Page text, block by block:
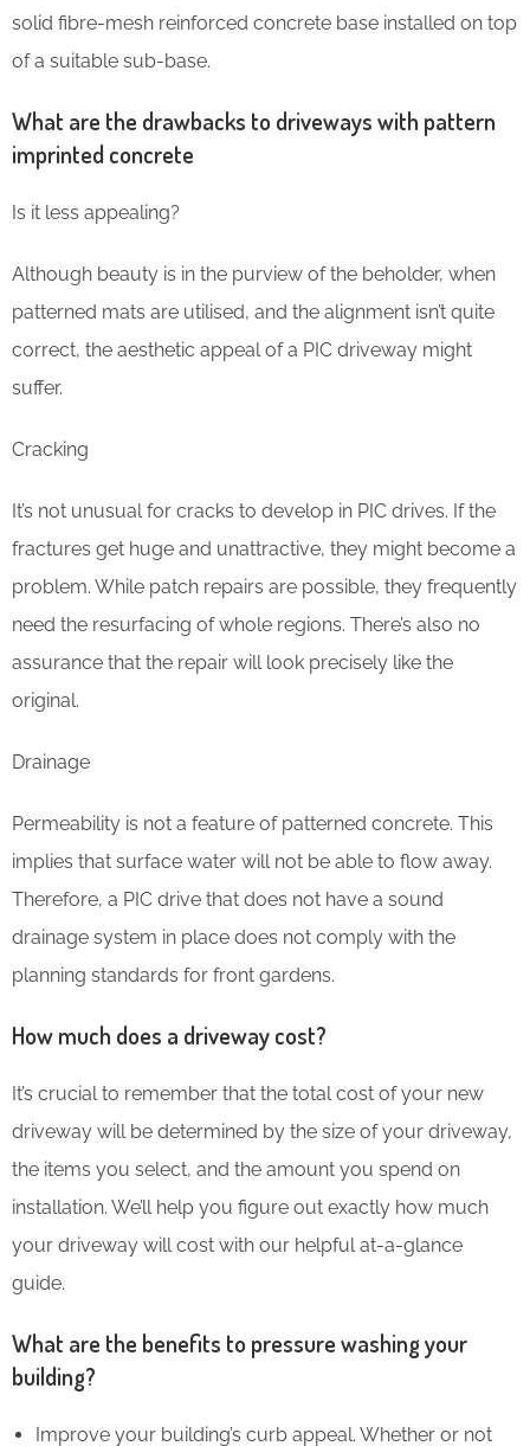
solid fibre-mesh reinforced concrete base installed on top
of a suitable sub-base.
What are the drawbacks to driveways with pattern
imprinted concrete
Is it less appealing?
Although beauty is in the purview of the beholder, when
patterned mats are utilised, and the alignment isn’t quite
correct, the aesthetic appeal of a PIC driveway might
suffer.
Cracking
It’s not unusual for cracks to develop in PIC drives. If the
fractures get huge and unattractive, they might become a
problem. While patch repairs are possible, they frequently
need the resurfacing of whole regions. There’s also no
assurance that the repair will look precisely like the
original.
Drainage
Permeability is not a feature of patterned concrete. This
implies that surface water will not be able to flow away.
Therefore, a PIC drive that does not have a sound
drainage system in place does not comply with the
planning standards for front gardens.
How much does a driveway cost?
It’s crucial to remember that the total cost of your new
driveway will be determined by the size of your driveway,
the items you select, and the amount you spend on
installation. We’ll help you figure out exactly how much
your driveway will cost with our helpful at-a-glance
guide.
What are the benefits to pressure washing your
building?
Improve your building’s curb appeal. Whether or not